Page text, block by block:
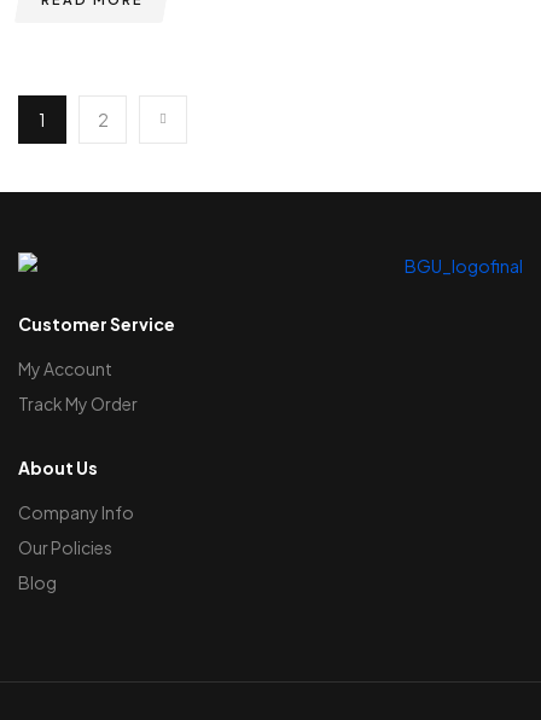
1 2
Customer Service
My Account
Track My Order
About Us
Company Info
Our Policies
Blog